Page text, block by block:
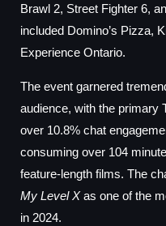
Brawl 2, Street Fighter 6,
included Domino’s Pizza,
Experience Ontario.
The event garnered
audience, with the primary
over 10.8% chat
consuming over 104
feature-length films. The
My Level Xas one of the
in 2024.